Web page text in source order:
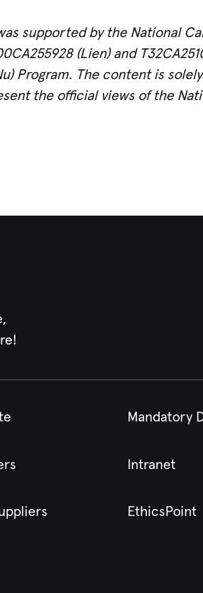
supported by the National
(Lien) and
Program. The content is
the official views of the
Mandatory
Intranet
EthicsPoint